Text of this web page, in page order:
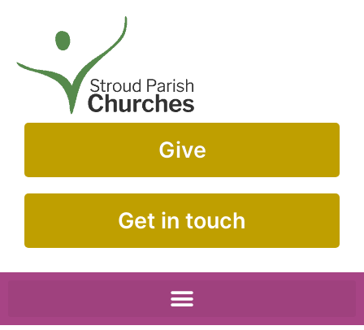
Give
Get in touch